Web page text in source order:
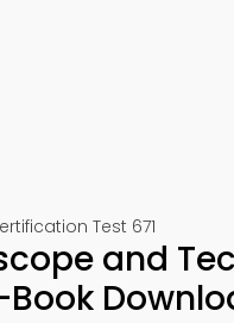
Test 671
and